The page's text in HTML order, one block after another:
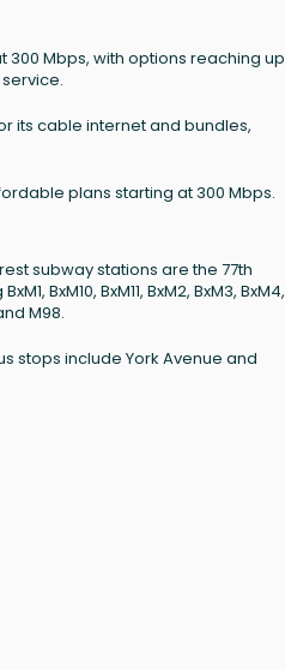
Mbps, with options reaching up
its cable internet and bundles,
plans starting at 300 Mbps.
subway stations are the 77th
BxM10, BxM11, BxM2, BxM3, BxM4,
M98.
stops include York Avenue and